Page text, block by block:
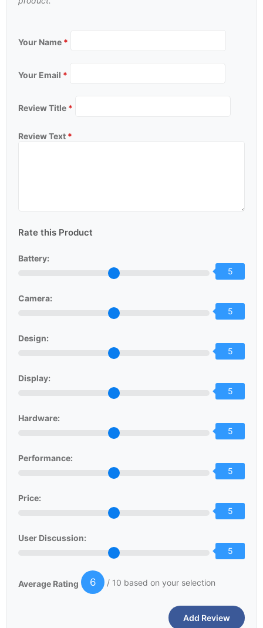
Your Name *
Your Email *
Review Title *
Review Text *
Rate this Product
Battery:
5
Camera:
5
Design:
5
Display:
5
Hardware:
5
Performance:
5
Price:
5
User Discussion:
5
Average Rating 6 / 10 based on your selection